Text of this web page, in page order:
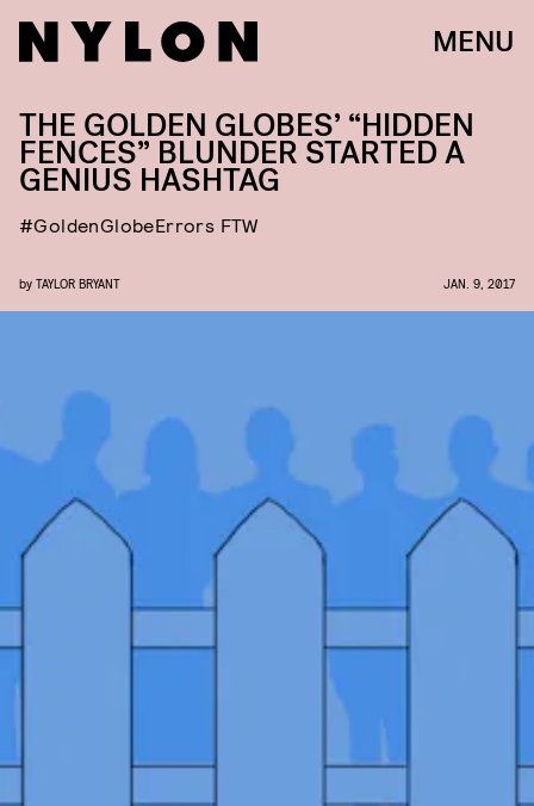
MENU
THE GOLDEN GLOBES’ “HIDDEN
FENCES” BLUNDER STARTED A
GENIUS HASHTAG
#GoldenGlobeErrors FTW
by TAYLOR BRYANT JAN. 9, 2017